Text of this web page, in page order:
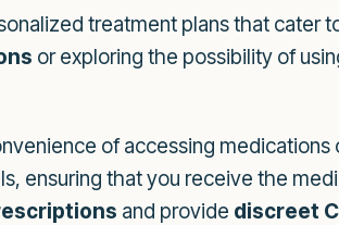
treatment plans that cater
or exploring the possibility of
of accessing
ensuring that you receive the
and provide discreet